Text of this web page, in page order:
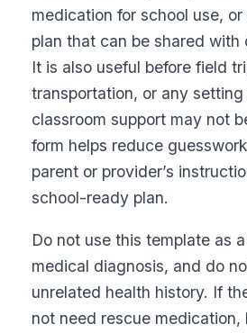
medication for school use,
plan that can be shared with
It is also useful before field
transportation, or any
classroom support may not
form helps reduce
parent or provider’s
school-ready plan.
Do not use this template as
medical diagnosis, and do
unrelated health history. If
not need rescue medication,